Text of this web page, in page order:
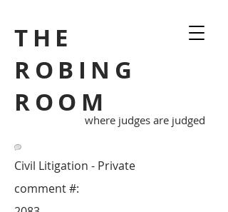
THE
ROBING
ROOM
where judges are judged
Civil Litigation - Private
comment #: